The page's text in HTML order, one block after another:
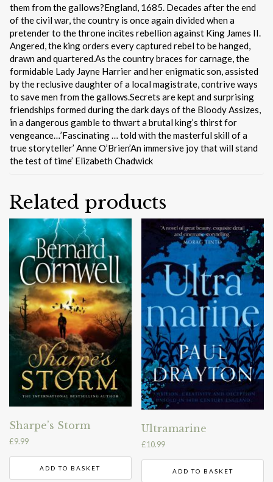
them from the gallows?England, 1685. Decades after the end
of the civil war, the country is once again divided when a
pretender to the throne incites rebellion against King James II.
Angered, the king orders every captured rebel to be hanged,
drawn and quartered.As the country braces for carnage, the
formidable Lady Jayne Harrier and her enigmatic son, assisted
by the reclusive daughter of a local magistrate, contrive ways
to save men from the gallows.Secrets are kept and surprising
friendships formed during the dark days of the Bloody Assizes,
in a dangerous gamble to thwart a brutal king’s thirst for
vengeance…’Fascinating … told with the masterful skill of a
true storyteller’ Anne O’Brien’An immersive joy that will stand
the test of time’ Elizabeth Chadwick
Related products
Sharpe’s Storm
£9.99
ADD TO BASKET
Ultramarine
£10.99
ADD TO BASKET